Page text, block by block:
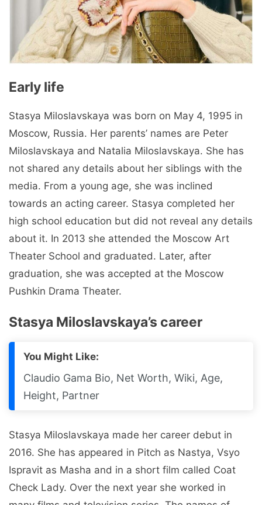
Early life
Stasya Miloslavskaya was born on May 4, 1995 in
Moscow, Russia. Her parents’ names are Peter
Miloslavskaya and Natalia Miloslavskaya. She has
not shared any details about her siblings with the
media. From a young age, she was inclined
towards an acting career. Stasya completed her
high school education but did not reveal any details
about it. In 2013 she attended the Moscow Art
Theater School and graduated. Later, after
graduation, she was accepted at the Moscow
Pushkin Drama Theater.
Stasya Miloslavskaya’s career
You Might Like:
Claudio Gama Bio, Net Worth, Wiki, Age,
Height, Partner
Stasya Miloslavskaya made her career debut in
2016. She has appeared in Pitch as Nastya, Vsyo
Ispravit as Masha and in a short film called Coat
Check Lady. Over the next year she worked in